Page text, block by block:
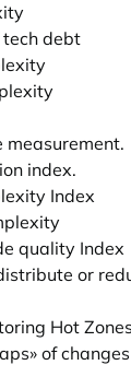
tech debt
measurement.
index.
Index
quality Index
or
Hot Zones
of changes